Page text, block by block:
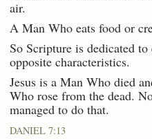
air.
A Man Who eats food or
So Scripture is dedicated
opposite characteristics.
Jesus is a Man Who died
Who rose from the dead.
managed to do that.
DANIEL 7:13